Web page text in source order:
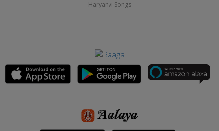
Haryanvi Songs